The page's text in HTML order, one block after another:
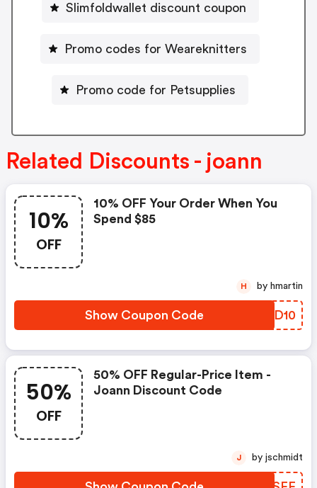
Slimfoldwallet discount coupon
Promo codes for Weareknitters
Promo code for Petsupplies
Related Discounts - joann
10%
OFF
10% OFF Your Order When You
Spend $85
Show Coupon Code SKRD10
H by hmartin
50%
OFF
50% OFF Regular-Price Item -
Joann Discount Code
J by jschmidt